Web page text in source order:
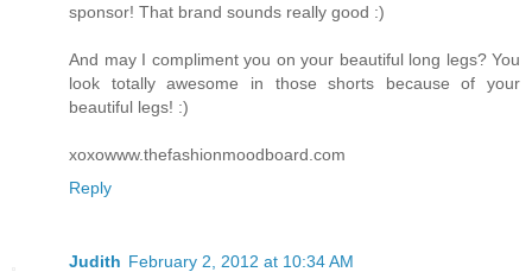
sponsor! That brand sounds really good :)
And may I compliment you on your beautiful long legs? You
look totally awesome in those shorts because of your
beautiful legs! :)
xoxowww.thefashionmoodboard.com
Reply
Judith February 2, 2012 at 10:34 AM